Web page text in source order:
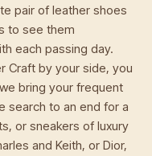
pair of leather shoes
to see them
each passing day.
Craft by your side, you
bring your frequent
search to an end for a
or sneakers of luxury
and Keith, or Dior,